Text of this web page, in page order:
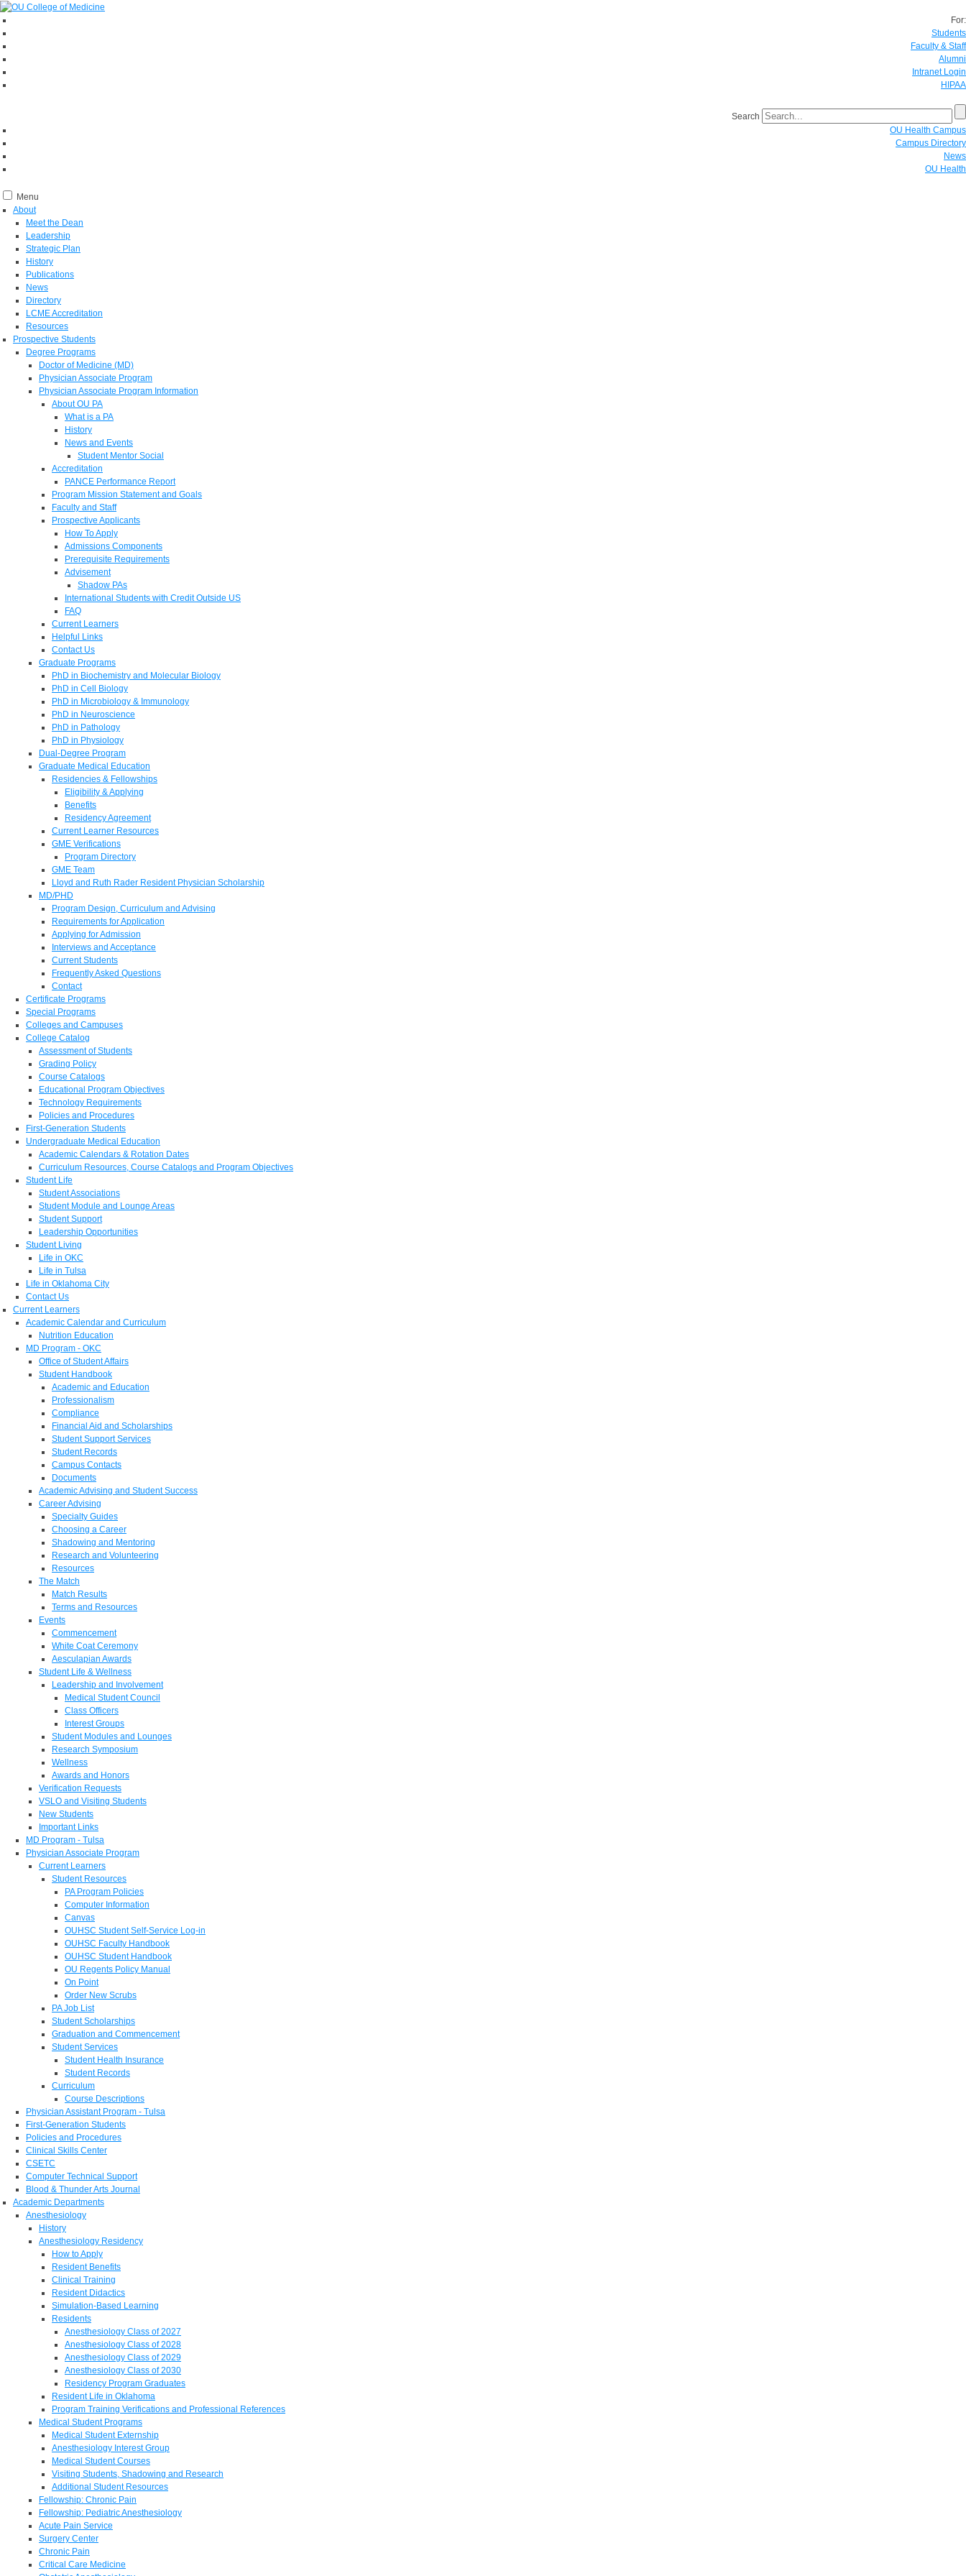
For:
Students
Faculty & Staff
Alumni
Intranet Login
HIPAA
Search
OU Health Campus
Campus Directory
News
OU Health
Menu
About
Meet the Dean
Leadership
Strategic Plan
History
Publications
News
Directory
LCME Accreditation
Resources
Prospective Students
Degree Programs
Doctor of Medicine (MD)
Physician Associate Program
Physician Associate Program Information
About OU PA
What is a PA
History
News and Events
Student Mentor Social
Accreditation
PANCE Performance Report
Program Mission Statement and Goals
Faculty and Staff
Prospective Applicants
How To Apply
Admissions Components
Prerequisite Requirements
Advisement
Shadow PAs
International Students with Credit Outside US
FAQ
Current Learners
Helpful Links
Contact Us
Graduate Programs
PhD in Biochemistry and Molecular Biology
PhD in Cell Biology
PhD in Microbiology & Immunology
PhD in Neuroscience
PhD in Pathology
PhD in Physiology
Dual-Degree Program
Graduate Medical Education
Residencies & Fellowships
Eligibility & Applying
Benefits
Residency Agreement
Current Learner Resources
GME Verifications
Program Directory
GME Team
Lloyd and Ruth Rader Resident Physician Scholarship
MD/PHD
Program Design, Curriculum and Advising
Requirements for Application
Applying for Admission
Interviews and Acceptance
Current Students
Frequently Asked Questions
Contact
Certificate Programs
Special Programs
Colleges and Campuses
College Catalog
Assessment of Students
Grading Policy
Course Catalogs
Educational Program Objectives
Technology Requirements
Policies and Procedures
First-Generation Students
Undergraduate Medical Education
Academic Calendars & Rotation Dates
Curriculum Resources, Course Catalogs and Program Objectives
Student Life
Student Associations
Student Module and Lounge Areas
Student Support
Leadership Opportunities
Student Living
Life in OKC
Life in Tulsa
Life in Oklahoma City
Contact Us
Current Learners
Academic Calendar and Curriculum
Nutrition Education
MD Program - OKC
Office of Student Affairs
Student Handbook
Academic and Education
Professionalism
Compliance
Financial Aid and Scholarships
Student Support Services
Student Records
Campus Contacts
Documents
Academic Advising and Student Success
Career Advising
Specialty Guides
Choosing a Career
Shadowing and Mentoring
Research and Volunteering
Resources
The Match
Match Results
Terms and Resources
Events
Commencement
White Coat Ceremony
Aesculapian Awards
Student Life & Wellness
Leadership and Involvement
Medical Student Council
Class Officers
Interest Groups
Student Modules and Lounges
Research Symposium
Wellness
Awards and Honors
Verification Requests
VSLO and Visiting Students
New Students
Important Links
MD Program - Tulsa
Physician Associate Program
Current Learners
Student Resources
PA Program Policies
Computer Information
Canvas
OUHSC Student Self-Service Log-in
OUHSC Faculty Handbook
OUHSC Student Handbook
OU Regents Policy Manual
On Point
Order New Scrubs
PA Job List
Student Scholarships
Graduation and Commencement
Student Services
Student Health Insurance
Student Records
Curriculum
Course Descriptions
Physician Assistant Program - Tulsa
First-Generation Students
Policies and Procedures
Clinical Skills Center
CSETC
Computer Technical Support
Blood & Thunder Arts Journal
Academic Departments
Anesthesiology
History
Anesthesiology Residency
How to Apply
Resident Benefits
Clinical Training
Resident Didactics
Simulation-Based Learning
Residents
Anesthesiology Class of 2027
Anesthesiology Class of 2028
Anesthesiology Class of 2029
Anesthesiology Class of 2030
Residency Program Graduates
Resident Life in Oklahoma
Program Training Verifications and Professional References
Medical Student Programs
Medical Student Externship
Anesthesiology Interest Group
Medical Student Courses
Visiting Students, Shadowing and Research
Additional Student Resources
Fellowship: Chronic Pain
Fellowship: Pediatric Anesthesiology
Acute Pain Service
Surgery Center
Chronic Pain
Critical Care Medicine